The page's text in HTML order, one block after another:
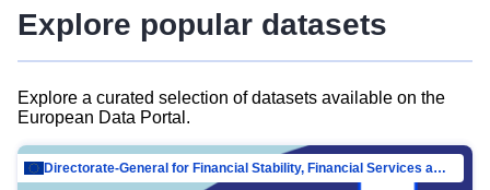
Explore popular datasets
Explore a curated selection of datasets available on the
European Data Portal.
Directorate-General for Financial Stability, Financial Services and Capital Mar…